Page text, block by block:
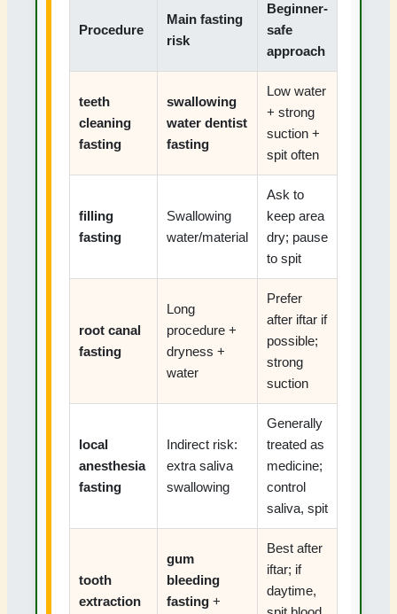
Procedure
Main fasting
risk
Beginner-
safe
approach
teeth
cleaning
fasting
swallowing
water dentist
fasting
Low water
+ strong
suction +
spit often
filling
fasting
Swallowing
water/material
Ask to
keep area
dry; pause
to spit
root canal
fasting
Long
procedure +
dryness +
water
Prefer
after iftar if
possible;
strong
suction
local
anesthesia
fasting
Indirect risk:
extra saliva
swallowing
Generally
treated as
medicine;
control
saliva, spit
tooth
extraction
gum
bleeding
fasting +
Best after
iftar; if
daytime,